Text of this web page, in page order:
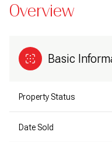
Overview
Basic
Property Status
Date Sold